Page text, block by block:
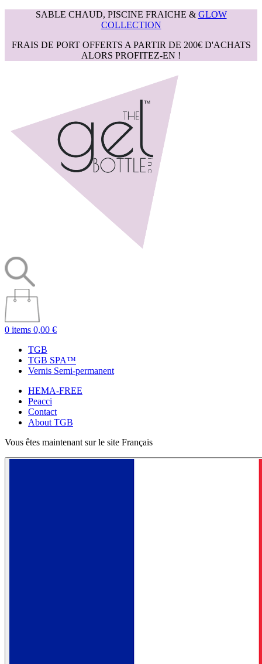
SABLE CHAUD, PISCINE FRAICHE & GLOW
COLLECTION
FRAIS DE PORT OFFERTS A PARTIR DE 200€ D'ACHATS
ALORS PROFITEZ-EN !
0 items 0,00 €
TGB
TGB SPA™
Vernis Semi-permanent
HEMA-FREE
Peacci
Contact
About TGB
Vous êtes maintenant sur le site Français